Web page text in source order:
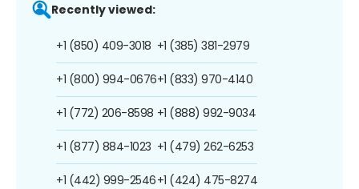
Recently viewed:
+1 (850) 409-3018
+1 (800) 994-0676
+1 (772) 206-8598
+1 (877) 884-1023
+1 (442) 999-2546
+1 (385) 381-2979
+1 (833) 970-4140
+1 (888) 992-9034
+1 (479) 262-6253
+1 (424) 475-8274